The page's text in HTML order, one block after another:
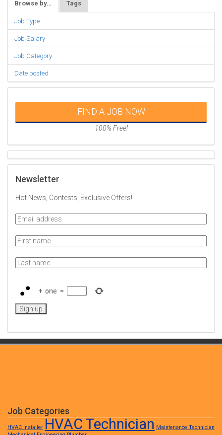
Browse by… Tags
Job Type
Job Salary
Job Category
Date posted
FIND A JOB NOW
100% Free!
Newsletter
Hot News, Contests, Exclusive Offers!
+ one =
Job Categories
HVAC Installer HVAC Technician Maintenance Technician